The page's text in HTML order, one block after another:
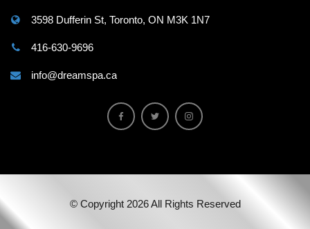
3598 Dufferin St, Toronto, ON M3K 1N7
416-630-9696
info@dreamspa.ca
© Copyright 2026 All Rights Reserved